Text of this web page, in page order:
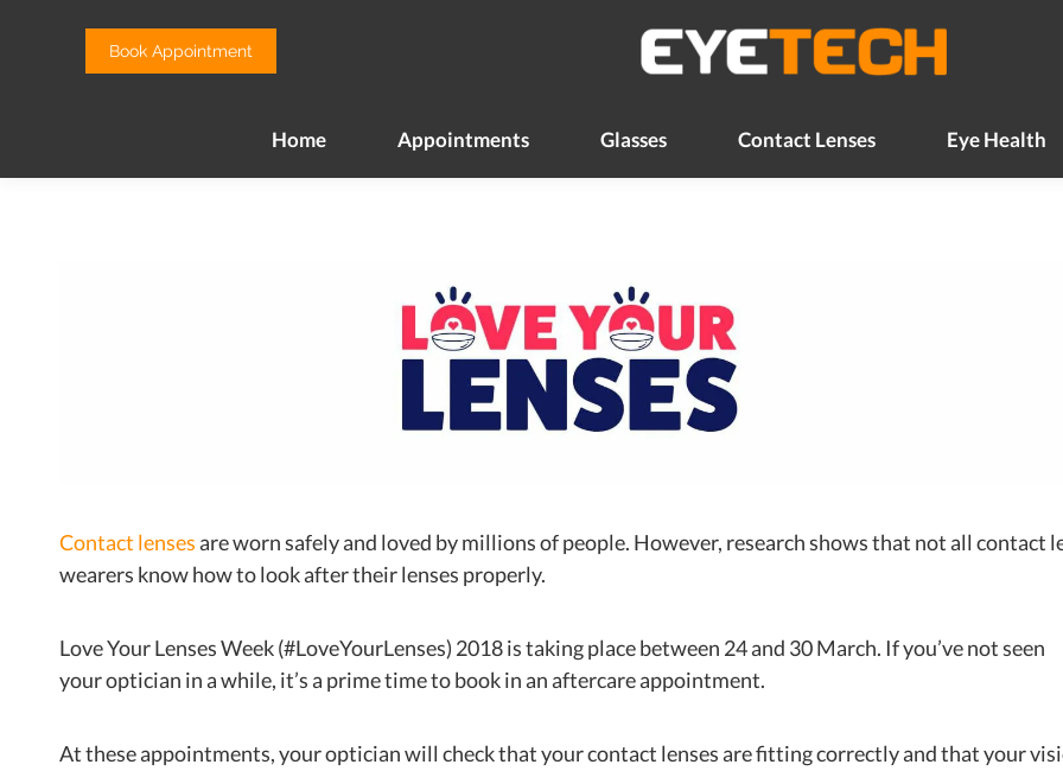
Book Appointment
Home Appointments Glasses Contact Lenses Eye Health
Contact lensesare worn safely and loved by millions of people. However, research shows that not all contact
wearers know how to look after their lenses properly.
Love Your Lenses Week (#LoveYourLenses) 2018 is taking place between 24 and 30 March. If you’ve not seen
your optician in a while, it’s a prime time to book in an aftercare appointment.
At these appointments, your optician will check that your contact lenses are fitting correctly and that your
Glasses Contact Lenses